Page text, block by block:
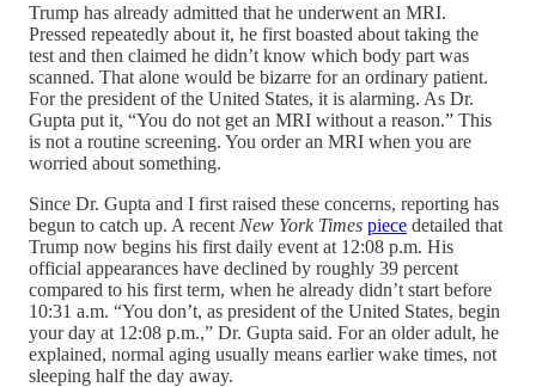
Trump has already admitted that he underwent an MRI.
Pressed repeatedly about it, he first boasted about taking the
test and then claimed he didn’t know which body part was
scanned. That alone would be bizarre for an ordinary patient.
For the president of the United States, it is alarming. As Dr.
Gupta put it, “You do not get an MRI without a reason.” This
is not a routine screening. You order an MRI when you are
worried about something.
Since Dr. Gupta and I first raised these concerns, reporting has
begun to catch up. A recent New York Times piece detailed that
Trump now begins his first daily event at 12:08 p.m. His
official appearances have declined by roughly 39 percent
compared to his first term, when he already didn’t start before
10:31 a.m. “You don’t, as president of the United States, begin
your day at 12:08 p.m.,” Dr. Gupta said. For an older adult, he
explained, normal aging usually means earlier wake times, not
sleeping half the day away.